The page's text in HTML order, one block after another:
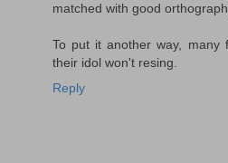
matched with good
To put it another way, many
their idol won't resing.
Reply